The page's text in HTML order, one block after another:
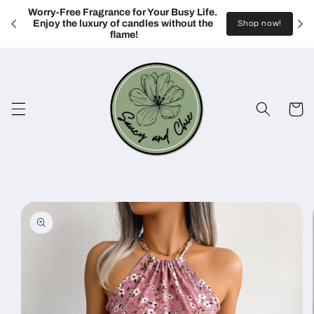
Worry-Free Fragrance for Your Busy Life.
Enjoy the luxury of candles without the
flame!
Shop now!
Skip to
content
Cart
Skip to
product
information